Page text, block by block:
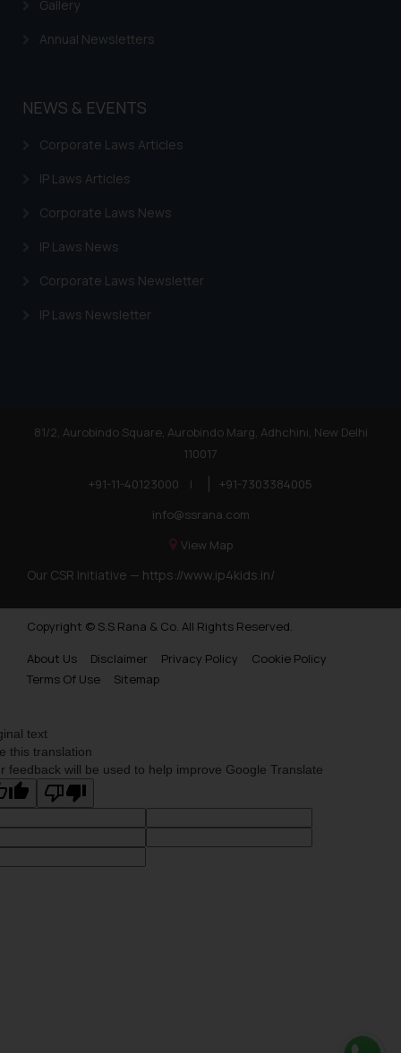
Gallery
Annual Newsletters
NEWS & EVENTS
Corporate Laws Articles
IP Laws Articles
Corporate Laws News
IP Laws News
Corporate Laws Newsletter
IP Laws Newsletter
81/2, Aurobindo Square, Aurobindo Marg, Adhchini, New Delhi
110017
+91-11-40123000
|
+91-7303384005
info@ssrana.com
View Map
Our CSR Initiative — https://www.ip4kids.in/
Copyright © S.S Rana & Co. All Rights Reserved.
About Us
Disclaimer Privacy Policy
Cookie Policy
Terms Of Use
Sitemap
text
this translation
feedback will be used to help improve Google Translate